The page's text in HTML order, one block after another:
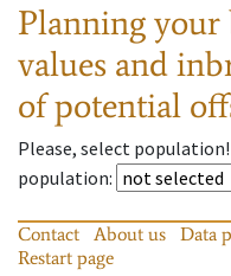
Planning your
values and
of potential
Please, select population!
population:
Contact About us Data
Restart page